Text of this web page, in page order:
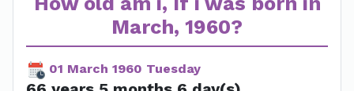
March, 1960?
01 March 1960 Tuesday